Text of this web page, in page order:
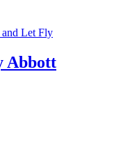
Abbott